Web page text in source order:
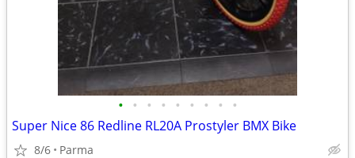
• • • • • • • • •
Super Nice 86 Redline RL20A Prostyler BMX Bike
8/6 Parma